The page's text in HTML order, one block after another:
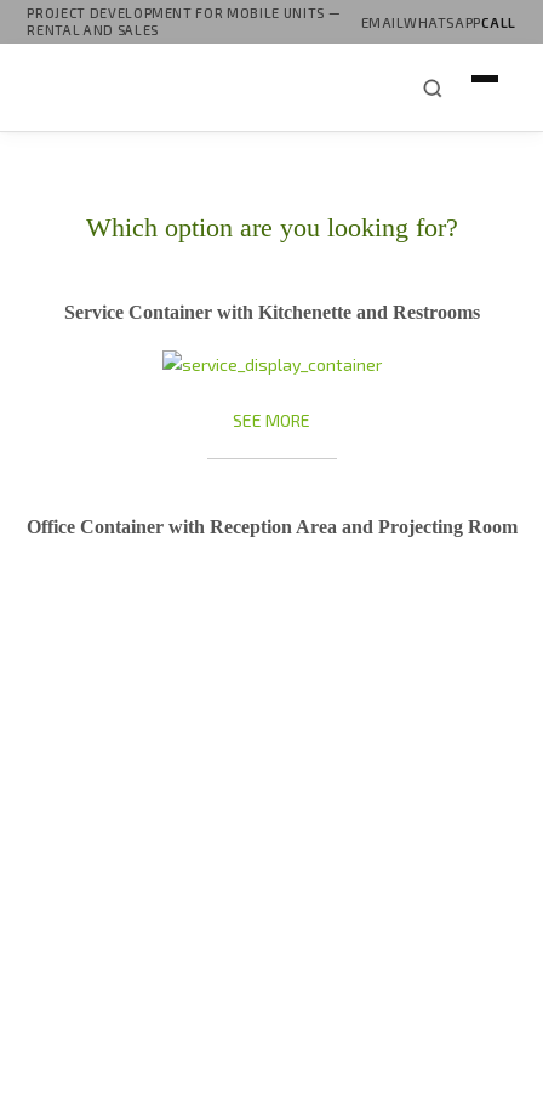
PROJECT DEVELOPMENT FOR MOBILE UNITS —
RENTAL AND SALES
EMAILWHATSAPPCALL
Which option are you looking for?
Service Container with Kitchenette and Restrooms
SEE MORE
Office Container with Reception Area and Projecting Room